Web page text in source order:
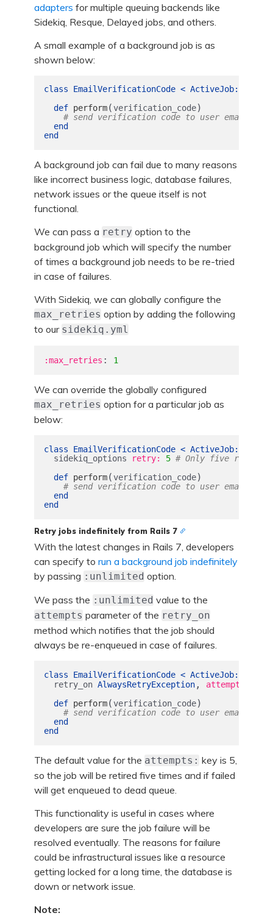
adapters for multiple queuing backends like
Sidekiq, Resque, Delayed jobs, and others.
A small example of a background job is as
shown below:
class EmailVerificationCode < ActiveJob::
def perform(verification_code)
# send verification code to user email
end
end
A background job can fail due to many reasons
like incorrect business logic, database failures,
network issues or the queue itself is not
functional.
We can pass a retry option to the
background job which will specify the number
of times a background job needs to be re-tried
in case of failures.
With Sidekiq, we can globally configure the
max_retries option by adding the following
to our sidekiq.yml
:max_retries : 1
We can override the globally configured
max_retries option for a particular job as
below:
class EmailVerificationCode < ActiveJob::
sidekiq_options
retry: 5 # Only five retries
def perform(verification_code)
# send verification code to user email
end
end
Retry jobs indefinitely from Rails 7
With the latest changes in Rails 7, developers
can specify to run a background job indefinitely
by passing :unlimited option.
We pass the :unlimited value to the
attempts parameter of the retry_on
method which notifies that the job should
always be re-enqueued in case of failures.
class EmailVerificationCode < ActiveJob::
retry_on AlwaysRetryException,
attempts:
def perform(verification_code)
# send verification code to user email
end
end
The default value for the attempts: key is 5,
so the job will be retired five times and if failed
will get enqueued to dead queue.
This functionality is useful in cases where
developers are sure the job failure will be
resolved eventually. The reasons for failure
could be infrastructural issues like a resource
getting locked for a long time, the database is
down or network issue.
Note: